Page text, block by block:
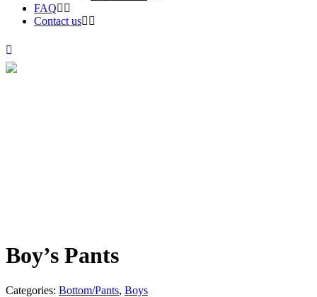
FAQ
Contact us
Boy’s Pants
Categories: Bottom/Pants, Boys